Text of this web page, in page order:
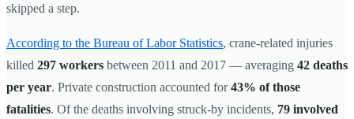
skipped a step.
According to the Bureau of Labor Statistics, crane-related injuries
killed 297 workers between 2011 and 2017 — averaging 42 deaths
per year. Private construction accounted for43% of those
fatalities. Of the deaths involving struck-by incidents, 79 involved